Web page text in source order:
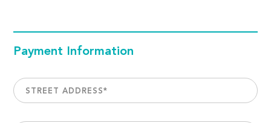
Payment Information
STREET ADDRESS*